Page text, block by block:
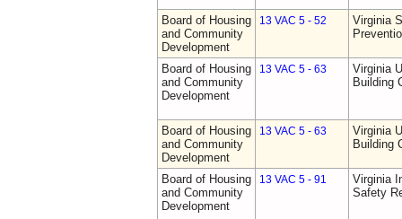
Board of Housing
and Community
Development
13 VAC 5 - 52
Virginia
Board of Housing
and Community
Development
13 VAC 5 - 63
Virginia
Building
Board of Housing
and Community
Development
13 VAC 5 - 63
Virginia
Building
Board of Housing
and Community
Development
13 VAC 5 - 91
Virginia
Safety